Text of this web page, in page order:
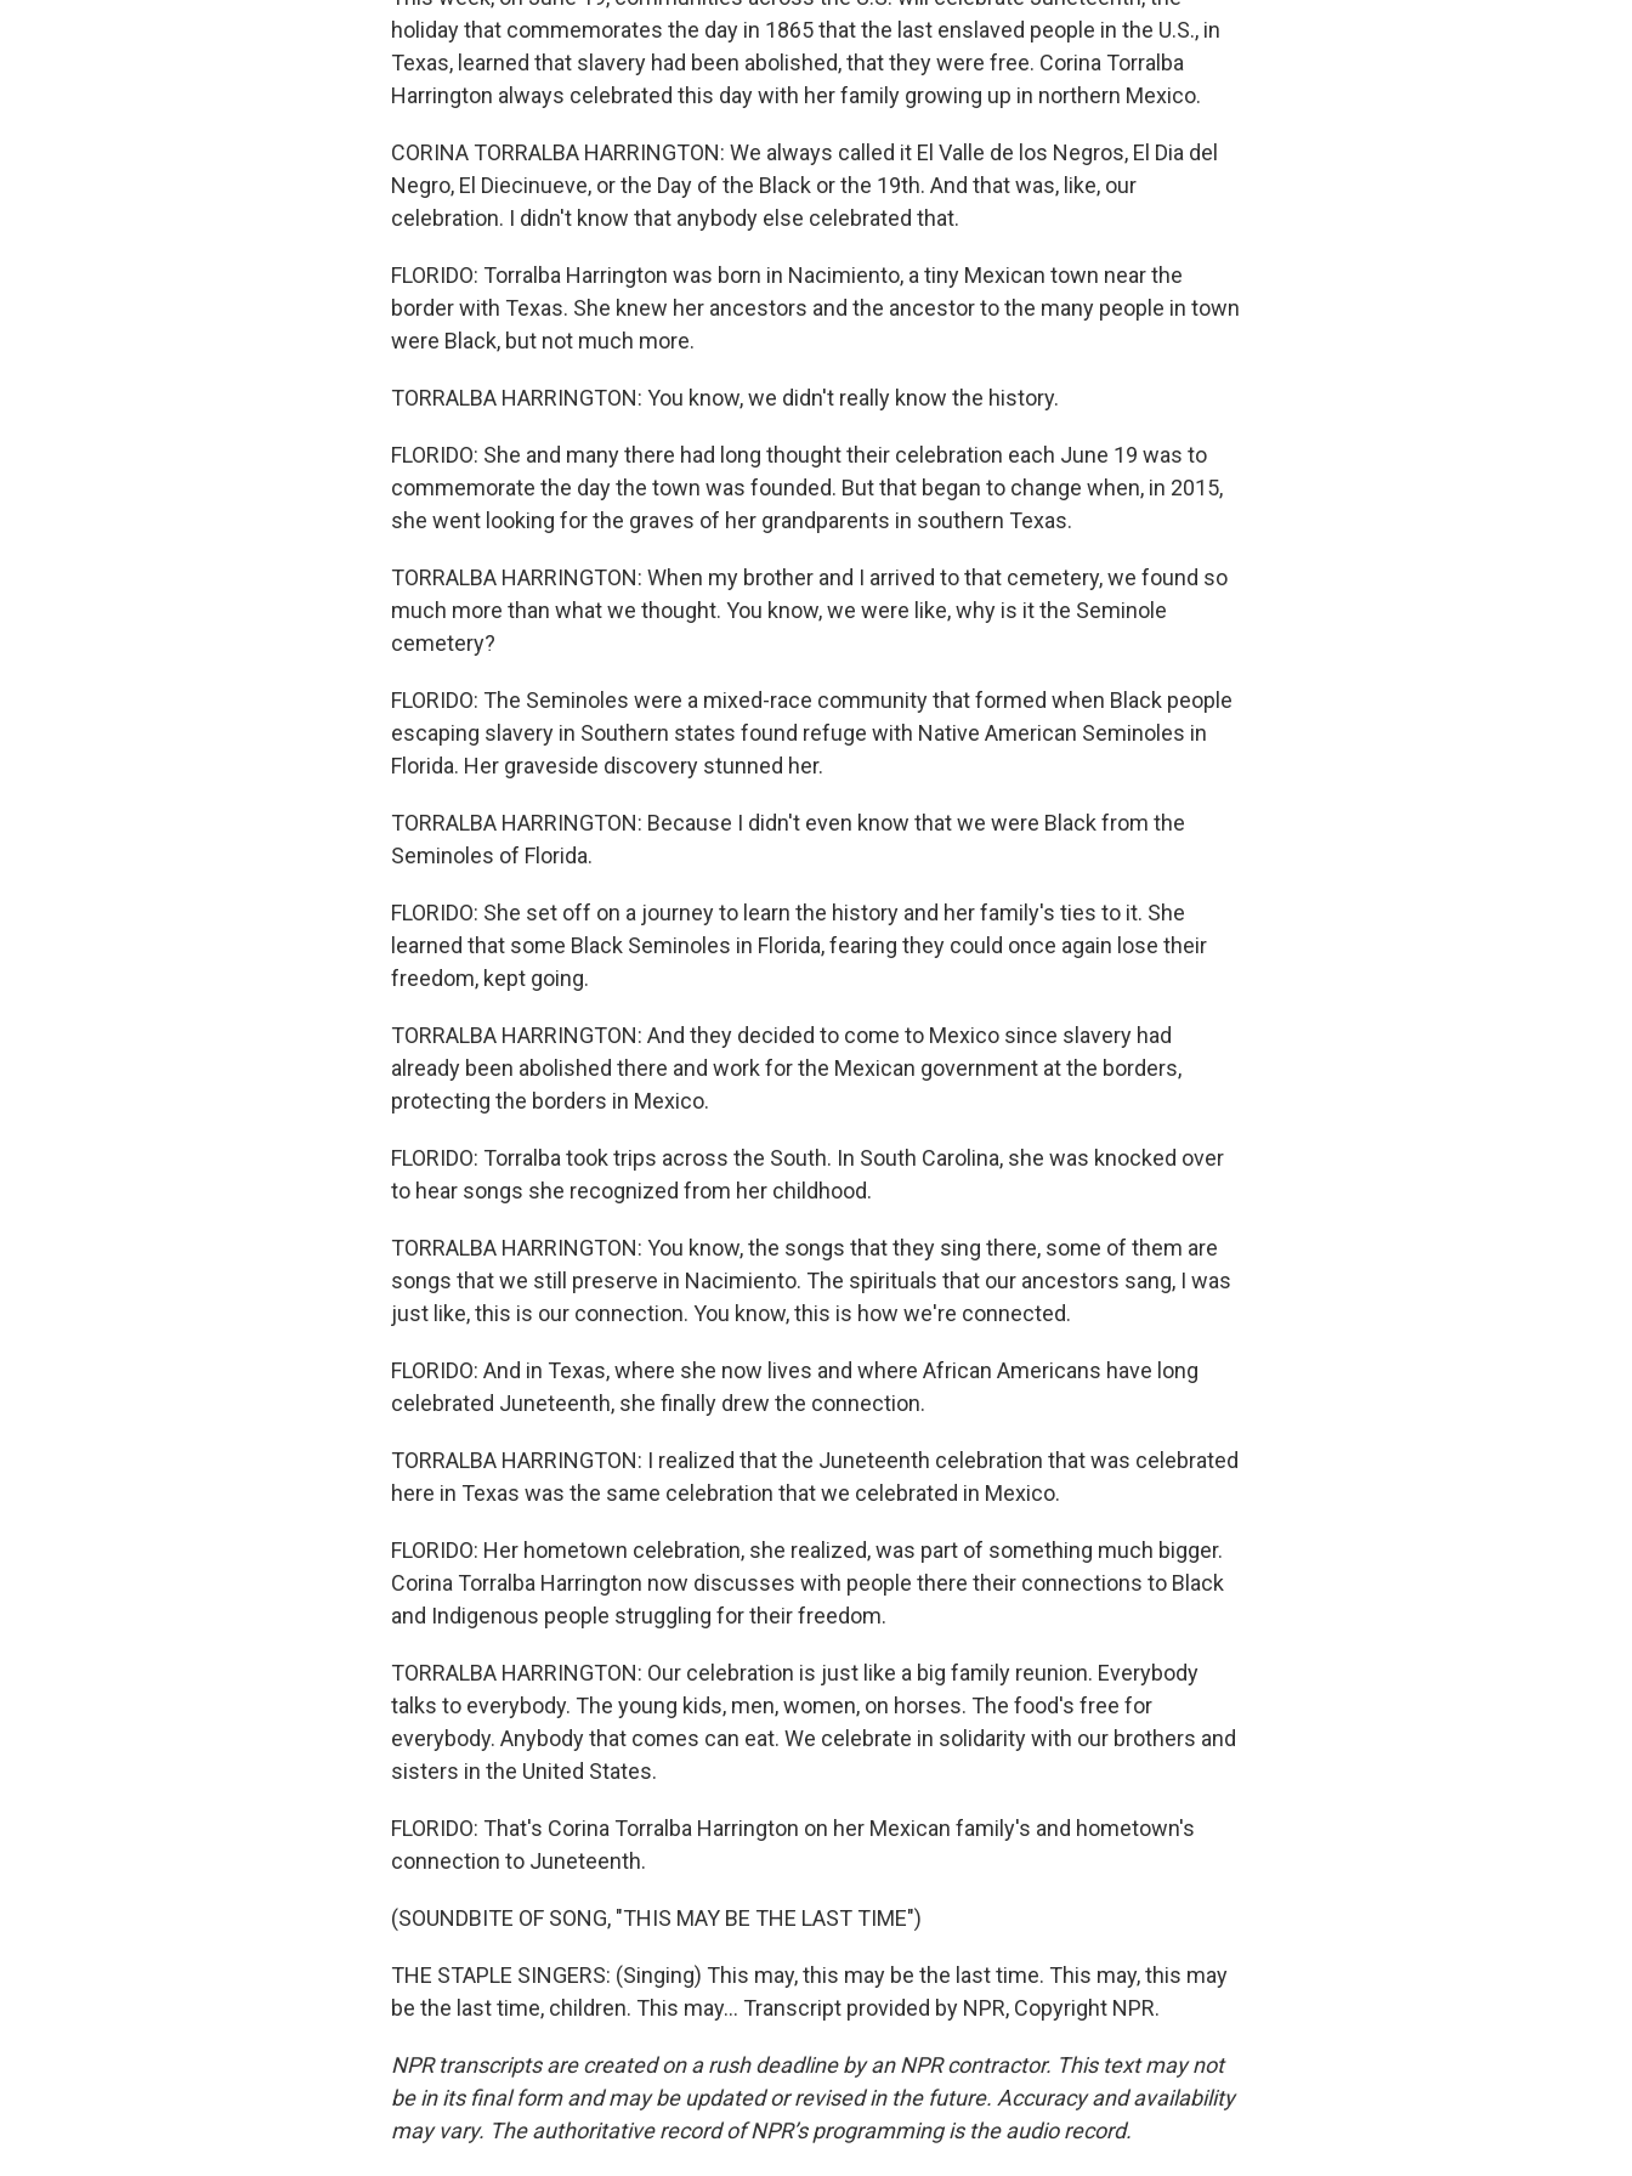
holiday that commemorates the day in 1865 that the last enslaved people in the U.S., in
Texas, learned that slavery had been abolished, that they were free. Corina Torralba
Harrington always celebrated this day with her family growing up in northern Mexico.
CORINA TORRALBA HARRINGTON: We always called it El Valle de los Negros, El Dia del
Negro, El Diecinueve, or the Day of the Black or the 19th. And that was, like, our
celebration. I didn't know that anybody else celebrated that.
FLORIDO: Torralba Harrington was born in Nacimiento, a tiny Mexican town near the
border with Texas. She knew her ancestors and the ancestor to the many people in town
were Black, but not much more.
TORRALBA HARRINGTON: You know, we didn't really know the history.
FLORIDO: She and many there had long thought their celebration each June 19 was to
commemorate the day the town was founded. But that began to change when, in 2015,
she went looking for the graves of her grandparents in southern Texas.
TORRALBA HARRINGTON: When my brother and I arrived to that cemetery, we found so
much more than what we thought. You know, we were like, why is it the Seminole
cemetery?
FLORIDO: The Seminoles were a mixed-race community that formed when Black people
escaping slavery in Southern states found refuge with Native American Seminoles in
Florida. Her graveside discovery stunned her.
TORRALBA HARRINGTON: Because I didn't even know that we were Black from the
Seminoles of Florida.
FLORIDO: She set off on a journey to learn the history and her family's ties to it. She
learned that some Black Seminoles in Florida, fearing they could once again lose their
freedom, kept going.
TORRALBA HARRINGTON: And they decided to come to Mexico since slavery had
already been abolished there and work for the Mexican government at the borders,
protecting the borders in Mexico.
FLORIDO: Torralba took trips across the South. In South Carolina, she was knocked over
to hear songs she recognized from her childhood.
TORRALBA HARRINGTON: You know, the songs that they sing there, some of them are
songs that we still preserve in Nacimiento. The spirituals that our ancestors sang, I was
just like, this is our connection. You know, this is how we're connected.
FLORIDO: And in Texas, where she now lives and where African Americans have long
celebrated Juneteenth, she finally drew the connection.
TORRALBA HARRINGTON: I realized that the Juneteenth celebration that was celebrated
here in Texas was the same celebration that we celebrated in Mexico.
FLORIDO: Her hometown celebration, she realized, was part of something much bigger.
Corina Torralba Harrington now discusses with people there their connections to Black
and Indigenous people struggling for their freedom.
TORRALBA HARRINGTON: Our celebration is just like a big family reunion. Everybody
talks to everybody. The young kids, men, women, on horses. The food's free for
everybody. Anybody that comes can eat. We celebrate in solidarity with our brothers and
sisters in the United States.
FLORIDO: That's Corina Torralba Harrington on her Mexican family's and hometown's
connection to Juneteenth.
(SOUNDBITE OF SONG, "THIS MAY BE THE LAST TIME")
THE STAPLE SINGERS: (Singing) This may, this may be the last time. This may, this may
be the last time, children. This may... Transcript provided by NPR, Copyright NPR.
NPR transcripts are created on a rush deadline by an NPR contractor. This text may not
be in its final form and may be updated or revised in the future. Accuracy and availability
may vary. The authoritative record of NPR’s programming is the audio record.